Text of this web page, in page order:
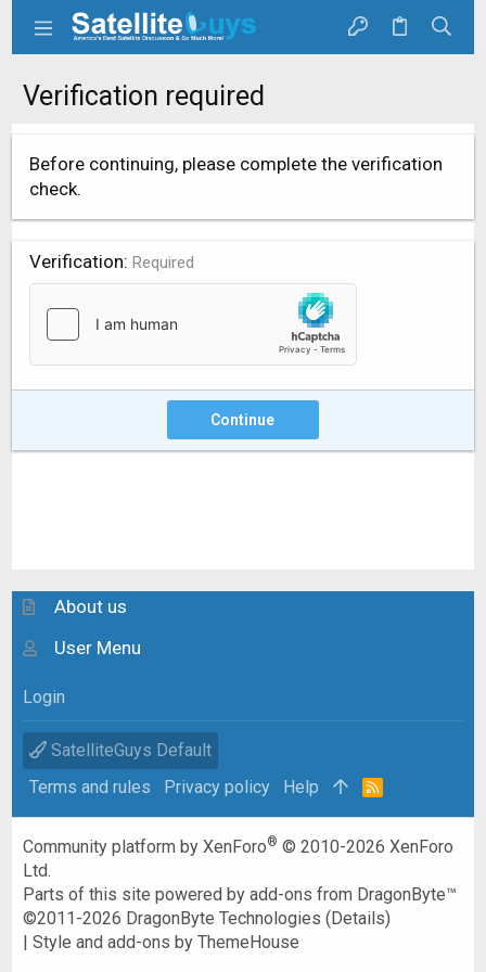
Verification required
Before continuing, please complete the verification
check.
Verification Required
Continue
About us
User Menu
Login
SatelliteGuys Default
Terms and rules
Privacy policy Help
R
Community platform by XenForo® © 2010-2026 XenForo
Ltd.
Parts of this site powered byadd-ons from DragonByte™
©2011-2026 DragonByte Technologies (Details)
|Style and add-ons by ThemeHouse